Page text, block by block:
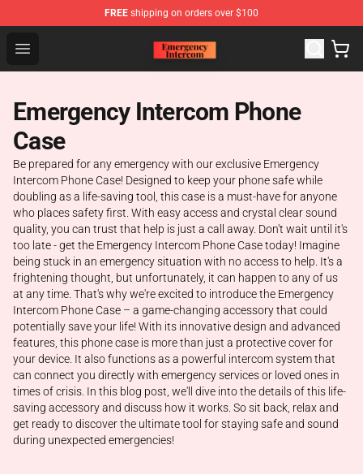
FREE shipping on orders over $100
Open menu
Emergency Intercom Shop - Official Emergency
Emergency Intercom Phone
Case
Be prepared for any emergency with our exclusive Emergency
Intercom Phone Case! Designed to keep your phone safe while
doubling as a life-saving tool, this case is a must-have for anyone
who places safety first. With easy access and crystal clear sound
quality, you can trust that help is just a call away. Don't wait until it's
too late - get the Emergency Intercom Phone Case today! Imagine
being stuck in an emergency situation with no access to help. It's a
frightening thought, but unfortunately, it can happen to any of us
at any time. That's why we're excited to introduce the Emergency
Intercom Phone Case – a game-changing accessory that could
potentially save your life! With its innovative design and advanced
features, this phone case is more than just a protective cover for
your device. It also functions as a powerful intercom system that
can connect you directly with emergency services or loved ones in
times of crisis. In this blog post, we'll dive into the details of this life-
saving accessory and discuss how it works. So sit back, relax and
get ready to discover the ultimate tool for staying safe and sound
during unexpected emergencies!